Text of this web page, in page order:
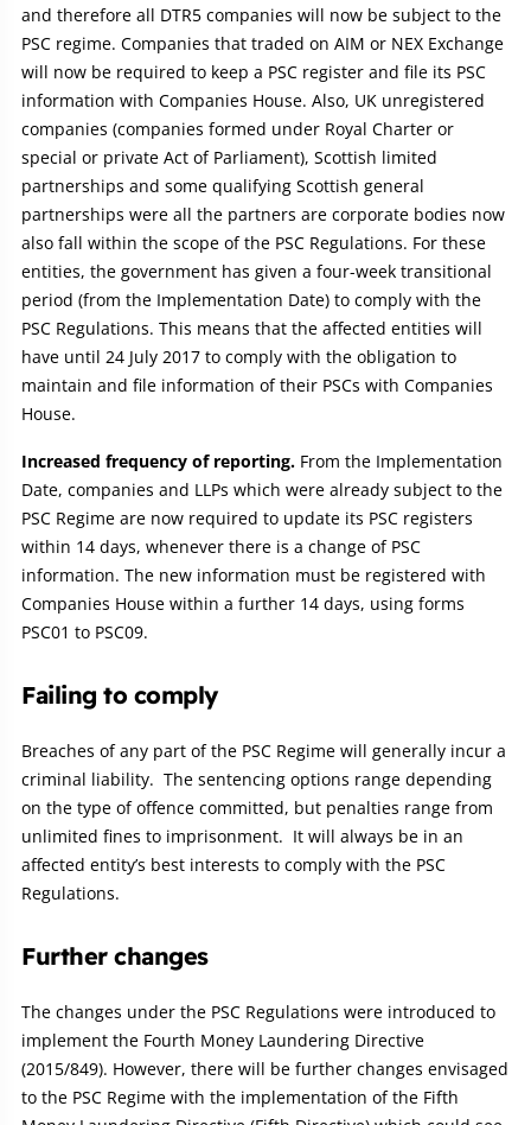
and therefore all DTR5 companies will now be subject to the
PSC regime. Companies that traded on AIM or NEX Exchange
will now be required to keep a PSC register and file its PSC
information with Companies House. Also, UK unregistered
companies (companies formed under Royal Charter or
special or private Act of Parliament), Scottish limited
partnerships and some qualifying Scottish general
partnerships were all the partners are corporate bodies now
also fall within the scope of the PSC Regulations. For these
entities, the government has given a four-week transitional
period (from the Implementation Date) to comply with the
PSC Regulations. This means that the affected entities will
have until 24 July 2017 to comply with the obligation to
maintain and file information of their PSCs with Companies
House.
Increased frequency of reporting. From the Implementation
Date, companies and LLPs which were already subject to the
PSC Regime are now required to update its PSC registers
within 14 days, whenever there is a change of PSC
information. The new information must be registered with
Companies House within a further 14 days, using forms
PSC01 to PSC09.
Failing to comply
Breaches of any part of the PSC Regime will generally incur a
criminal liability. The sentencing options range depending
on the type of offence committed, but penalties range from
unlimited fines to imprisonment. It will always be in an
affected entity’s best interests to comply with the PSC
Regulations.
Further changes
The changes under the PSC Regulations were introduced to
implement the Fourth Money Laundering Directive
(2015/849). However, there will be further changes envisaged
to the PSC Regime with the implementation of the Fifth